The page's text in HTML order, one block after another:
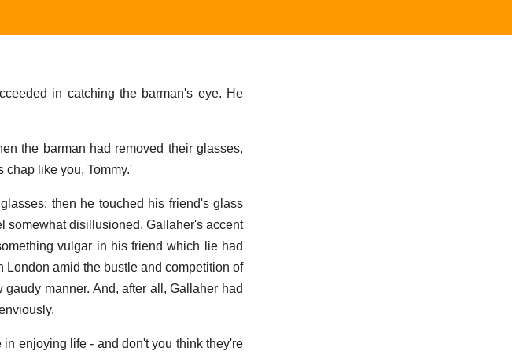
in catching the barman's eye. He
the barman had removed their glasses,
chap like you, Tommy.'
then he touched his friend's glass
somewhat disillusioned. Gallaher's accent
vulgar in his friend which lie had
amid the bustle and competition of
manner. And, after all, Gallaher had
enjoying life - and don't you think they're